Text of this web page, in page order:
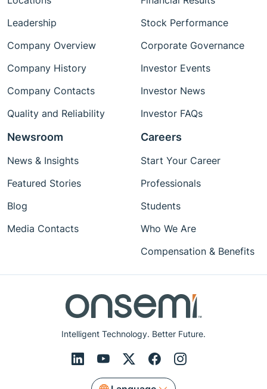
Intelligent Technology. Better Future.
Leadership
Company Overview
Company History
Company Contacts
Quality and Reliability
Stock Performance
Corporate Governance
Investor Events
Investor News
Investor FAQs
Newsroom
News & Insights
Featured Stories
Blog
Media Contacts
Careers
Start Your Career
Professionals
Students
Who We Are
Compensation & Benefits